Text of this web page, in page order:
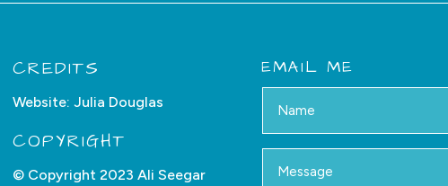
CREDITS
Website:Julia Douglas
COPYRIGHT
© Copyright 2023 Ali Seegar
EMAIL ME